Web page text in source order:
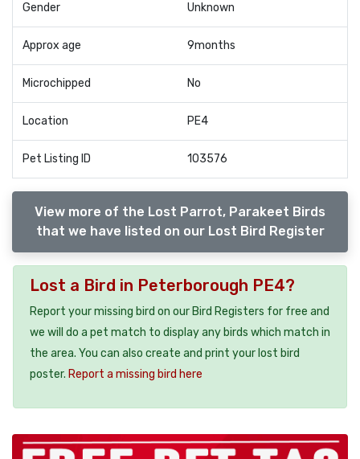
Gender Unknown
Approx age 9months
Microchipped No
Location PE4
Pet Listing ID 103576
View more of the Lost Parrot, Parakeet Birds
that we have listed on our Lost Bird Register
Lost a Bird in Peterborough PE4?
Report your missing bird on our Bird Registers for free and
we will do a pet match to display any birds which match in
the area. You can also create and print your lost bird
poster. Report a missing bird here